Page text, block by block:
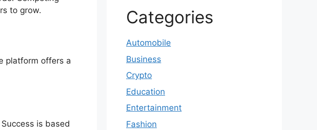
to grow.
platform offers a
is based
Categories
Automobile
Business
Crypto
Education
Entertainment
Fashion